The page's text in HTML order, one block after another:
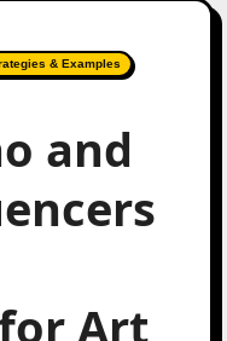
& Examples
and
Art